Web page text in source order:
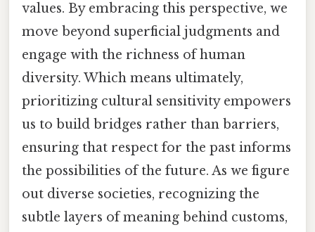
values. By embracing this perspective, we
move beyond superficial judgments and
engage with the richness of human
diversity. Which means ultimately,
prioritizing cultural sensitivity empowers
us to build bridges rather than barriers,
ensuring that respect for the past informs
the possibilities of the future. As we figure
out diverse societies, recognizing the
subtle layers of meaning behind customs,